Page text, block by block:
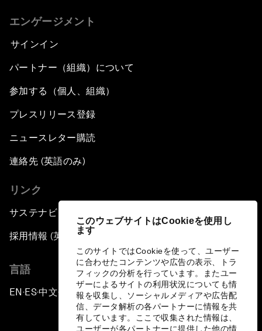
このウェブサイトはCookieを使用し
ます
このサイトではCookieを使って、ユーザー
に合わせたコンテンツや広告の表示、トラ
フィックの分析を行っています。またユー
ザーによるサイトの利用状況についても情
報を収集し、ソーシャルメディアや広告配
信、データ解析の各パートナーに情報を共
有しています。ここで収集された情報は、
ユーザーが各パートナーに提供した他の情
エンゲージメント
サインイン
パートナー（組織）について
参加する（個人、組織）
プレスリリース登録
ニュースレター購読
連絡先 (英語のみ)
リンク
サステナビリティへの取り組み
採用情報 (英語のみ)
言語
EN ▪ ES▪中文▪ 日本語